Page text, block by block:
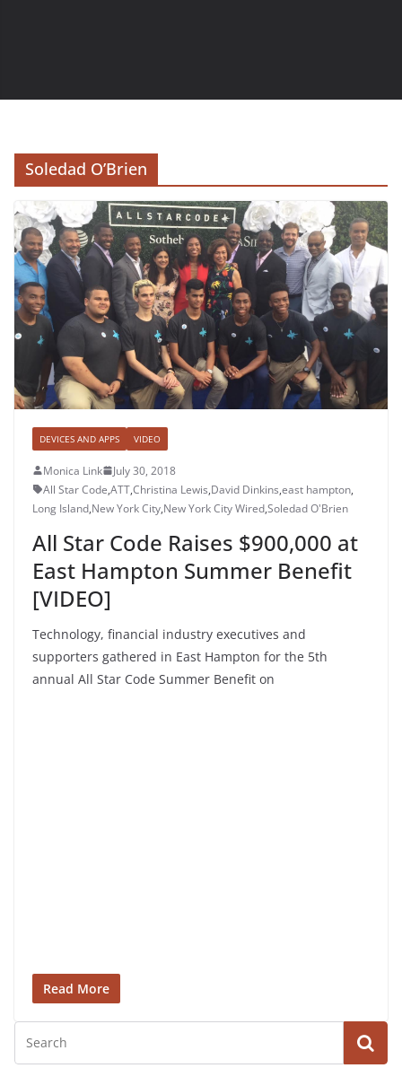
Soledad O’Brien
DEVICES AND APPS VIDEO
Monica Link
July 30, 2018
All Star Code,ATT,Christina Lewis,David Dinkins,east hampton,
Long Island,New York City,New York City Wired,Soledad O'Brien
All Star Code Raises $900,000 at
East Hampton Summer Benefit
[VIDEO]
Technology, financial industry executives and
supporters gathered in East Hampton for the 5th
annual All Star Code Summer Benefit on
Read More